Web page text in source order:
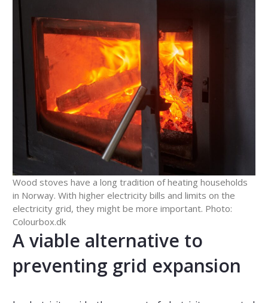
Wood stoves have a long tradition of heating households
in Norway. With higher electricity bills and limits on the
electricity grid, they might be more important. Photo:
Colourbox.dk
A viable alternative to
preventing grid expansion